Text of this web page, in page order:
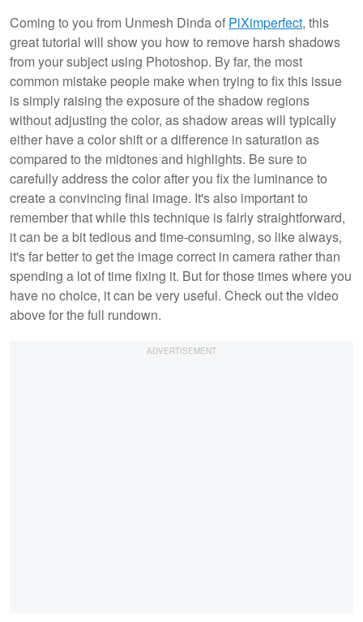
Coming to you from Unmesh Dinda of PiXimperfect, this
great tutorial will show you how to remove harsh shadows
from your subject using Photoshop. By far, the most
common mistake people make when trying to fix this issue
is simply raising the exposure of the shadow regions
without adjusting the color, as shadow areas will typically
either have a color shift or a difference in saturation as
compared to the midtones and highlights. Be sure to
carefully address the color after you fix the luminance to
create a convincing final image. It's also important to
remember that while this technique is fairly straightforward,
it can be a bit tedious and time-consuming, so like always,
it's far better to get the image correct in camera rather than
spending a lot of time fixing it. But for those times where you
have no choice, it can be very useful. Check out the video
above for the full rundown.